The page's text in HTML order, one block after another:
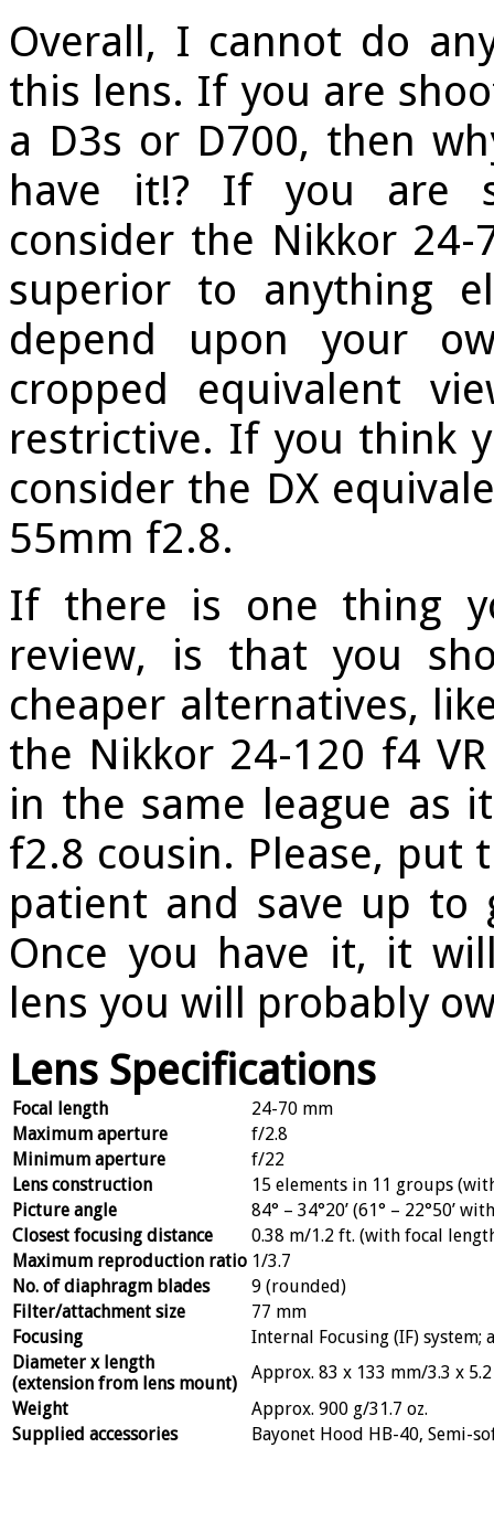
Overall, I cannot do
this lens. If you are
a D3s or D700, then
have it!? If you are
consider the Nikkor
superior to anything
depend upon your
cropped equivalent
restrictive. If you think
consider the DX
55mm f2.8.
If there is one thing
review, is that you
cheaper alternatives,
the Nikkor 24-120 f4
in the same league as
f2.8 cousin. Please, put
patient and save up to
Once you have it, it
lens you will probably
Lens Specifications
Focal length
24-70 mm
Maximum aperture
f/2.8
Minimum aperture
f/22
Lens construction
15 elements in 11 groups
Picture angle
84° – 34°20’ (61° – 22°50’
Closest focusing distance
0.38 m/1.2 ft. (with focal
Maximum reproduction ratio 1/3.7
No. of diaphragm blades
9 (rounded)
Filter/attachment size
77 mm
Focusing
Internal Focusing (IF)
Diameter x length
(extension from lens mount)
Approx. 83 x 133 mm/3.3 x
Weight
Approx. 900 g/31.7 oz.
Supplied accessories
Bayonet Hood HB-40, Semi-